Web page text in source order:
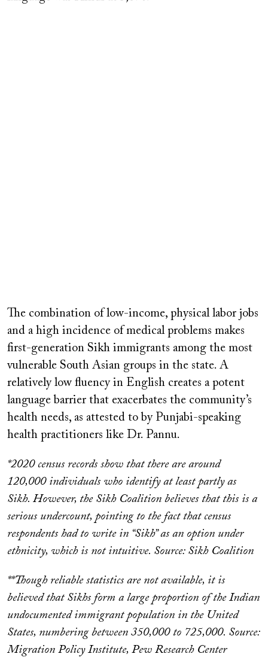
The combination of low-income, physical labor jobs
and a high incidence of medical problems makes
first-generation Sikh immigrants among the most
vulnerable South Asian groups in the state. A
relatively low fluency in English creates a potent
language barrier that exacerbates the community’s
health needs, as attested to by Punjabi-speaking
health practitioners like Dr. Pannu.
*2020 census records show that there are around
120,000 individuals who identify at least partly as
Sikh. However, the Sikh Coalition believes that this is a
serious undercount, pointing to the fact that census
respondents had to write in “Sikh” as an option under
ethnicity, which is not intuitive. Source: Sikh Coalition
**Though reliable statistics are not available, it is
believed that Sikhs form a large proportion of the Indian
undocumented immigrant population in the United
States, numbering between 350,000 to 725,000. Source:
Migration Policy Institute, Pew Research Center